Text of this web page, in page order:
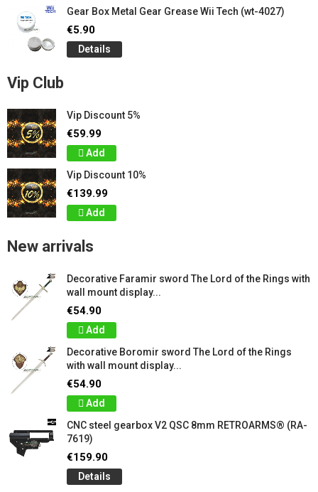
Gear Box Metal Gear Grease Wii Tech (wt-4027)
€5.90
Details
Vip Club
Vip Discount 5%
€59.99
Add
Vip Discount 10%
€139.99
Add
New arrivals
Decorative Faramir sword The Lord of the Rings with
wall mount display...
€54.90
Add
Decorative Boromir sword The Lord of the Rings
with wall mount display...
€54.90
Add
CNC steel gearbox V2 QSC 8mm RETROARMS® (RA-
7619)
€159.90
Details